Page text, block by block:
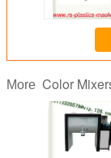
More Color